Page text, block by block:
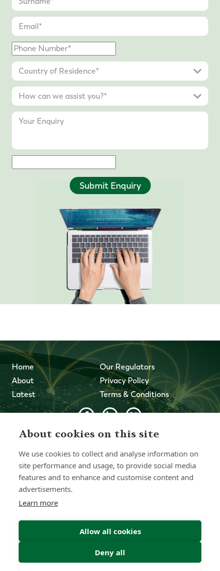
Submit Enquiry
Home
About
Latest
Our Regulators
Privacy Policy
Terms & Conditions
© 2026 Forth Capital. All rights reserved. All data and
purposes only. Forth Capital makes no representations as
to accuracy, completeness, currency, suitability, or validity of
any information on this site and will not be liable for any
errors, omissions, or delays in this information or any losses,
injuries, or damages arising from its display or use. All
information is provided on an as-is basis.
Chat with one of our Advisors
Contact Us
About cookies on this site
We use cookies to collect and analyse information on
site performance and usage, to provide social media
features and to enhance and customise content and
advertisements.
Learn more
Allow all cookies
Deny all